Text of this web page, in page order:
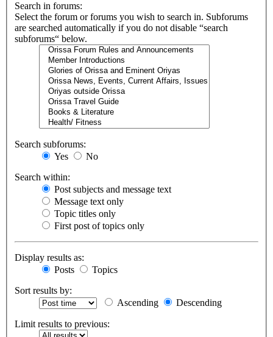
Search in forums:
Select the forum or forums you wish to search in. Subforums
are searched automatically if you do not disable “search
subforums“ below.
Search subforums:
Yes
No
Search within:
Post subjects and message text
Message text only
Topic titles only
First post of topics only
Display results as:
Posts
Topics
Sort results by:
Ascending
Descending
Limit results to previous: